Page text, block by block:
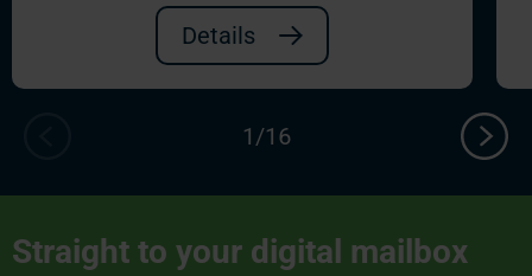
Details
Straight to your digital mailbox